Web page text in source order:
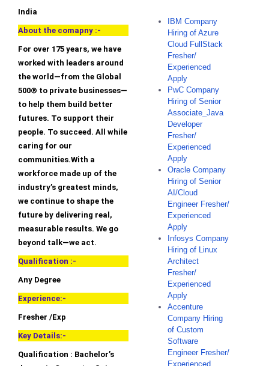
India
About the comapny :-
For over 175 years, we have
worked with leaders around
the world—from the Global
500® to private businesses—
to help them build better
futures. To support their
people. To succeed. All while
caring for our
communities.With a
workforce made up of the
industry’s greatest minds,
we continue to shape the
future by delivering real,
measurable results. We go
beyond talk—we act.
Qualification :-
Any Degree
Experience:-
Fresher /Exp
Key Details:-
Qualification : Bachelor’s
IBM Company
Hiring of Azure
Cloud FullStack
Fresher/
Experienced
Apply
PwC Company
Hiring of Senior
Associate_Java
Developer
Fresher/
Experienced
Apply
Oracle Company
Hiring of Senior
AI/Cloud
Engineer Fresher/
Experienced
Apply
Infosys Company
Hiring of Linux
Architect
Fresher/
Experienced
Apply
Accenture
Company Hiring
of Custom
Software
Engineer Fresher/
Experienced